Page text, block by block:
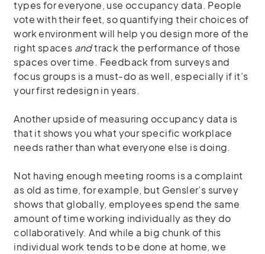
types for everyone, use occupancy data. People
vote with their feet, so quantifying their choices of
work environment will help you design more of the
right spaces andtrack the performance of those
spaces over time. Feedback from surveys and
focus groups is a must-do as well, especially if it’s
your first redesign in years.
Another upside of measuring occupancy data is
that it shows you what your specific workplace
needs rather than what everyone else is doing.
Not having enough meeting rooms is a complaint
as old as time, for example, but Gensler’s survey
shows that globally, employees spend the same
amount of time working individually as they do
collaboratively. And while a big chunk of this
individual work tends to be done at home, we